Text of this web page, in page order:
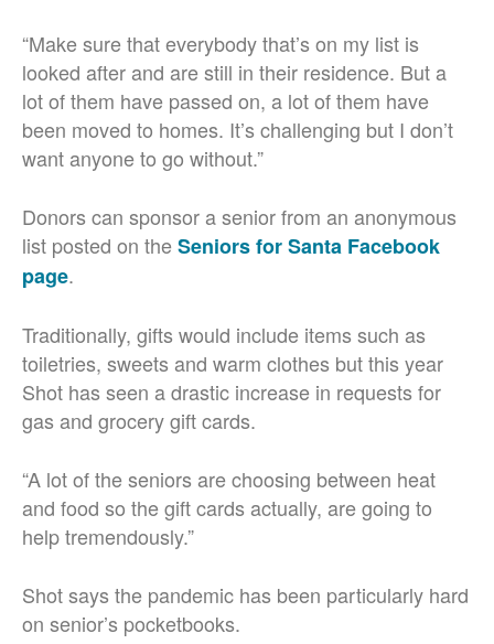
“Make sure that everybody that’s on my list is
looked after and are still in their residence. But a
lot of them have passed on, a lot of them have
been moved to homes. It’s challenging but I don’t
want anyone to go without.”
Donors can sponsor a senior from an anonymous
list posted on theSeniors for Santa Facebook
page.
Traditionally, gifts would include items such as
toiletries, sweets and warm clothes but this year
Shot has seen a drastic increase in requests for
gas and grocery gift cards.
“A lot of the seniors are choosing between heat
and food so the gift cards actually, are going to
help tremendously.”
Shot says the pandemic has been particularly hard
on senior’s pocketbooks.